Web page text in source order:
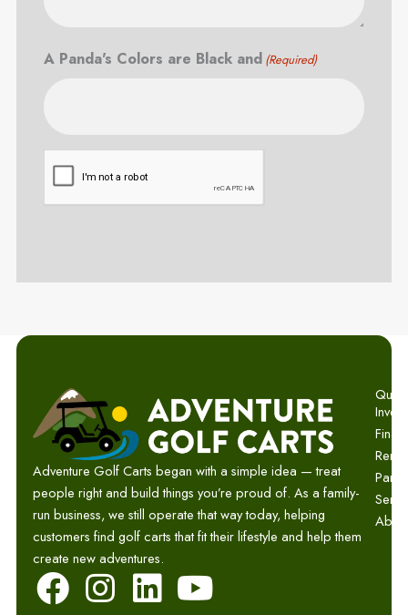
A Panda's Colors are Black and (Required)
Adventure Golf Carts began with a simple idea — treat
people right and build things you’re proud of. As a family-
run business, we still operate that way today, helping
customers find golf carts that fit their lifestyle and help them
create new adventures.
F I L Y
Parts